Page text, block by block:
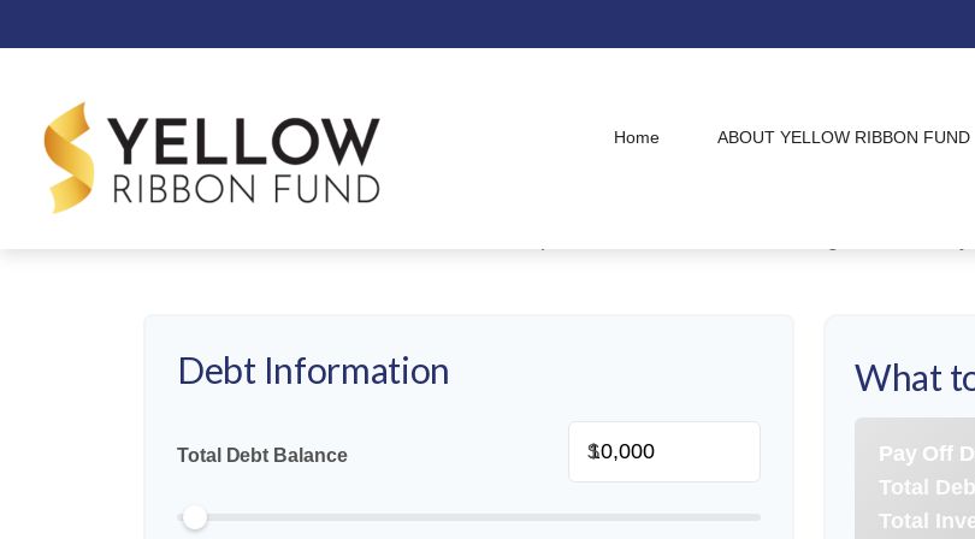
Home ABOUT YELLOW RIBBON FUND
Deciding whether to prioritize aggressive debt repayment or wealth accumulation is
allows you to manage interest cost, investing captures the power of compounding
Debt Information
Total Debt Balance $
What
Pay Off
Total
Total